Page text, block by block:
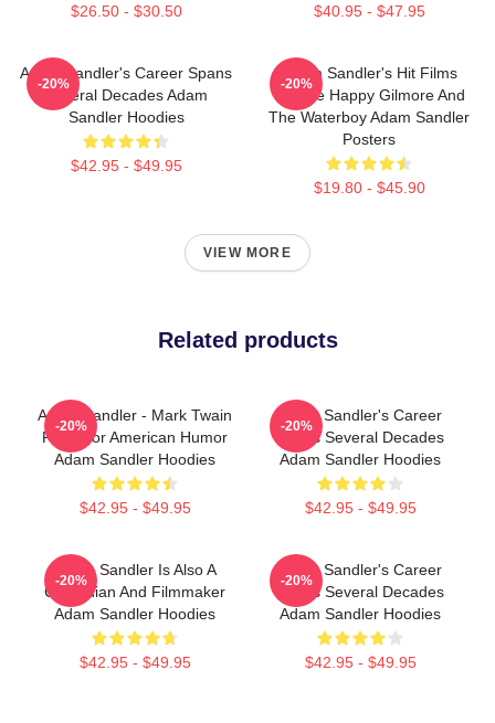
$26.50 - $30.50 $40.95 - $47.95
Adam Sandler's Career Spans
Several Decades Adam
Sandler Hoodies
$42.95 - $49.95
-20%
Adam Sandler's Hit Films
Include Happy Gilmore And
The Waterboy Adam Sandler
Posters
$19.80 - $45.90
-20%
VIEW MORE
Related products
Adam Sandler - Mark Twain
Prize For American Humor
Adam Sandler Hoodies
$42.95 - $49.95
-20%
Adam Sandler's Career
Spans Several Decades
Adam Sandler Hoodies
$42.95 - $49.95
-20%
Adam Sandler Is Also A
Comedian And Filmmaker
Adam Sandler Hoodies
$42.95 - $49.95
-20%
Adam Sandler's Career
Spans Several Decades
Adam Sandler Hoodies
$42.95 - $49.95
-20%